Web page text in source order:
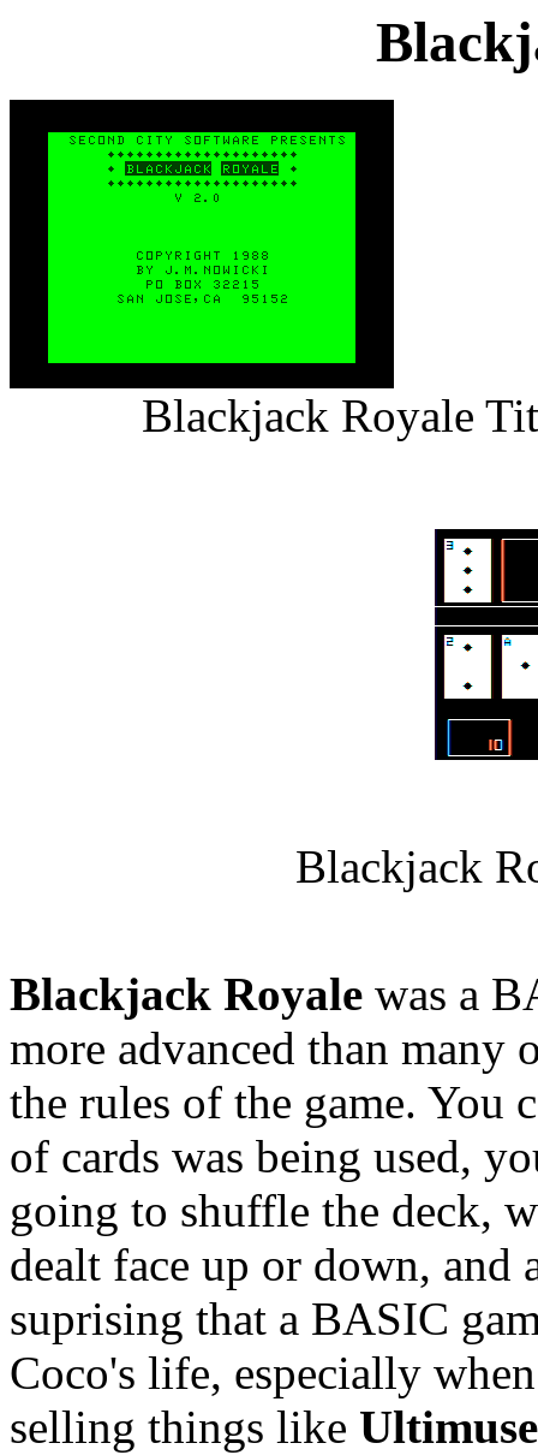
Blackjack Royale
Blackjack
Blackjack Royale was a
more advanced than
the rules of the game. You
of cards was being used,
going to shuffle the deck,
dealt face up or down, and
suprising that a BASIC
Coco's life, especially
selling things like Ultimuse